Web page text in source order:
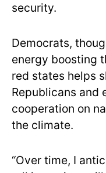
security.
Democrats,
energy boosting
red states helps
Republicans and
cooperation on
the climate.
“Over time, I